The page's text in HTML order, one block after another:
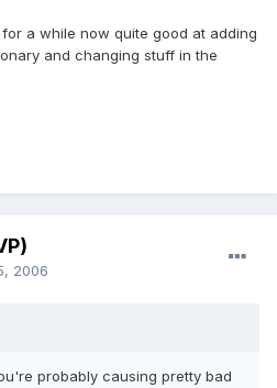
a while now quite good at adding
and changing stuff in the
2006
probably causing pretty bad